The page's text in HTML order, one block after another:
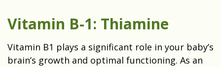
Vitamin B-1: Thiamine
Vitamin B1 plays a significant role in your baby’s
brain’s growth and optimal functioning. As an